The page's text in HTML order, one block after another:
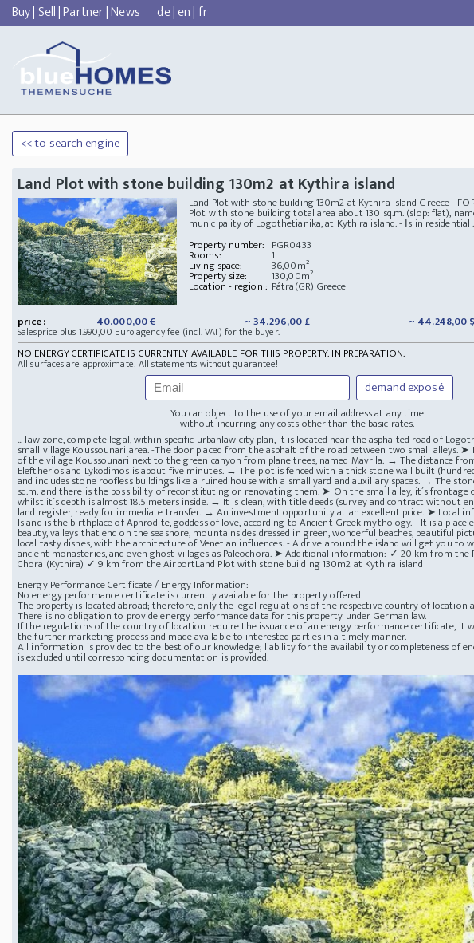
Buy| Sell|Partner|News de|en|fr
<< to search engine
Land Plot with stone building 130m2 at Kythira island
Land Plot with stone building 130m2 at Kythira island Greece -
Plot with stone building total area about 130 sq.m. (slop: flat),
municipality of Logothetianika, at Kythira island. - Ιs in residential
Property number: PGR0433
Rooms: 1
Living space: 36,00m²
Property size: 130,00m²
Location - region : Pátra(GR) Greece
price:
40.000,00 € ~ 34.296,00 £ ~ 44.248,00 $
Salesprice plus 1.990,00 Euro agency fee (incl. VAT) for the buyer.
NO ENERGY CERTIFICATE IS CURRENTLY AVAILABLE FOR THIS PROPERTY. IN PREPARATION.
All surfaces are approximate! All statements without guarantee!
demand exposé
You can object to the use of your email address at any time
without incurring any costs other than the basic rates.
... law zone, complete legal, within specific urbanlaw city plan, it is located near the asphalted road of
small village Koussounari area. -The door placed from the asphalt of the road between two small alleys.
of the village Koussounari next to the green canyon from plane trees, named Mavrila. → The distance
Eleftherios and Lykodimos is about five minutes. → The plot is fenced with a thick stone wall built
and includes stone roofless buildings like a ruined house with a small yard and auxiliary spaces. → The
sq.m. and there is the possibility of reconstituting or renovating them. ➤ On the small alley, it´s frontage
whilst it´s depth is almost 18.5 meters inside. → It is clean, with title deeds (survey and contract without
land register, ready for immediate transfer. → An investment opportunity at an excellent price. ➤ Local
Island is the birthplace of Aphrodite, goddess of love, according to Ancient Greek mythology. - It is a place
beauty, valleys that end on the seashore, mountainsides dressed in green, wonderful beaches, beautiful
local tasty dishes, with the architecture of Venetian influences. - A drive around the island will get you to
ancient monasteries, and even ghost villages as Paleochora. ➤ Additional information: ✓ 20 km from
Chora (Kythira) ✓ 9 km from the AirportLand Plot with stone building 130m2 at Kythira island
Energy Performance Certificate / Energy Information:
No energy performance certificate is currently available for the property offered.
The property is located abroad; therefore, only the legal regulations of the respective country of location
There is no obligation to provide energy performance data for this property under German law.
If the regulations of the country of location require the issuance of an energy performance certificate, it
the further marketing process and made available to interested parties in a timely manner.
All information is provided to the best of our knowledge; liability for the availability or completeness of
is excluded until corresponding documentation is provided.